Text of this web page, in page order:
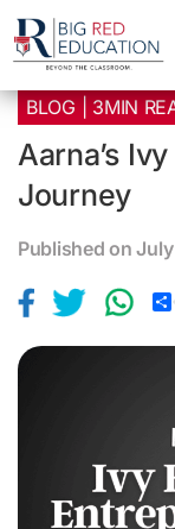
BLOG | 3MIN
Aarna’s
Journey
Published on